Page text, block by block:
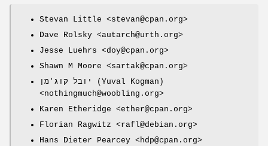
Stevan Little <stevan@cpan.org>
Dave Rolsky <autarch@urth.org>
Jesse Luehrs <doy@cpan.org>
Shawn M Moore <sartak@cpan.org>
יובל קוג'מן (Yuval Kogman)
<nothingmuch@woobling.org>
Karen Etheridge <ether@cpan.org>
Florian Ragwitz <rafl@debian.org>
Hans Dieter Pearcey <hdp@cpan.org>